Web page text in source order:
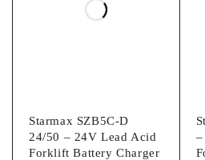
Starmax SZB5C-D
24/50 – 24V Lead Acid
Forklift Battery Charger